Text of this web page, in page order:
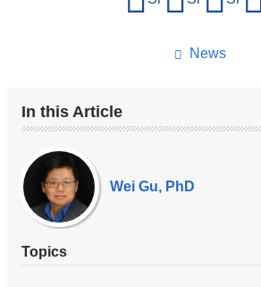
News
In this Article
Our
Experts
Wei Gu, PhD
Topics